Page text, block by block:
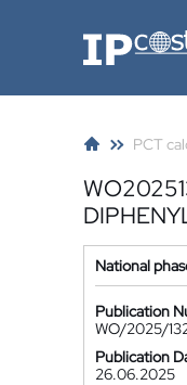
IP-Coster
PCT
National
Publication
WO/2025/
Publication
26.06.2025